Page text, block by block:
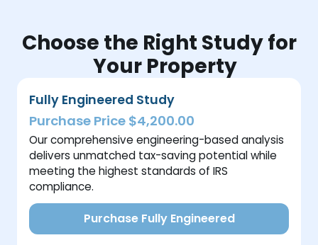
Choose the Right Study for
Your Property
Fully Engineered Study
Purchase Price $4,200.00
Our comprehensive engineering-based analysis
delivers unmatched tax-saving potential while
meeting the highest standards of IRS
compliance.
Purchase Fully Engineered